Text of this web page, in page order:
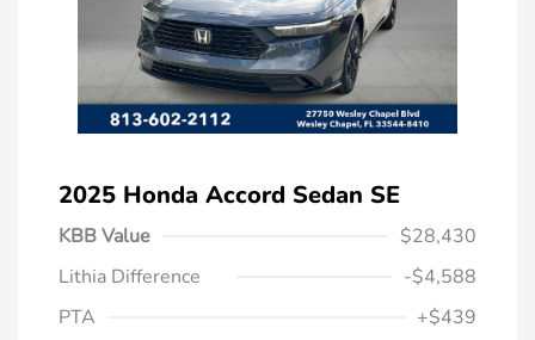
2025 Honda Accord Sedan SE
KBB Value
$28,430
Lithia Difference
-$4,588
PTA
+$439